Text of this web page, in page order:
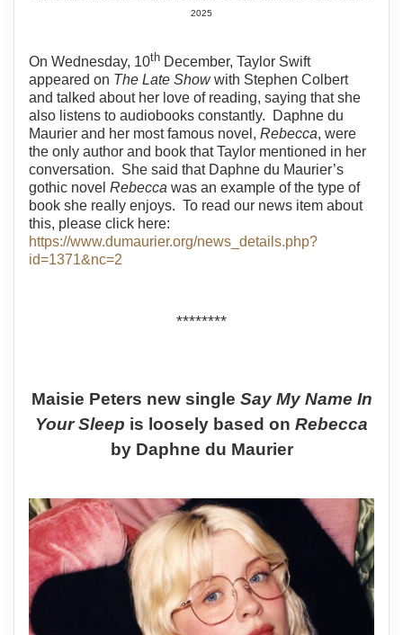
2025
On Wednesday, 10th December, Taylor Swift
appeared on The Late Showwith Stephen Colbert
and talked about her love of reading, saying that she
also listens to audiobooks constantly.
Daphne du
Maurier and her most famous novel, Rebecca, were
the only author and book that Taylor mentioned in her
conversation. She said that Daphne du Maurier’s
gothic novel Rebecca was an example of the type of
book she really enjoys. To read our news item about
this, please click here:
https://www.dumaurier.org/news_details.php?
id=1371&nc=2
********
Maisie Peters new single Say My Name In
Your Sleep is loosely based on Rebecca
by Daphne du Maurier